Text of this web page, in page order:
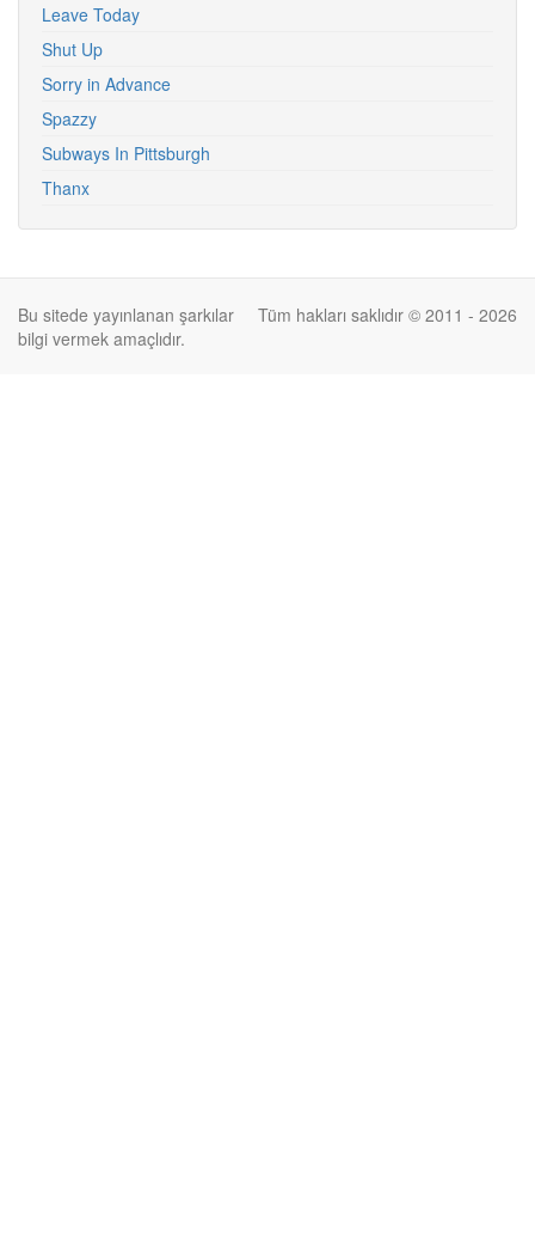
Leave Today
Shut Up
Sorry in Advance
Spazzy
Subways In Pittsburgh
Thanx
Tüm hakları saklıdır © 2011 - 2026
Bu sitede yayınlanan şarkılar
bilgi vermek amaçlıdır.